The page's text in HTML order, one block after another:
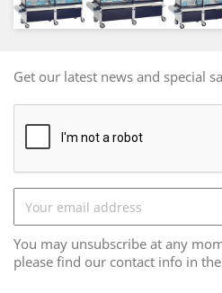
Get our latest news and special
You may unsubscribe at any
please find our contact info in